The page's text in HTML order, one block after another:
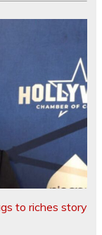
to riches story